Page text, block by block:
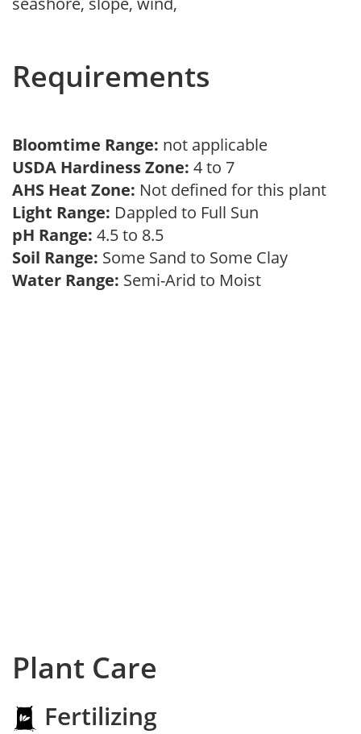
Requirements
Bloomtime Range: not applicable
USDA Hardiness Zone: 4 to 7
AHS Heat Zone: Not defined for this plant
Light Range: Dappled to Full Sun
pH Range: 4.5 to 8.5
Soil Range: Some Sand to Some Clay
Water Range: Semi-Arid to Moist
Plant Care
Fertilizing